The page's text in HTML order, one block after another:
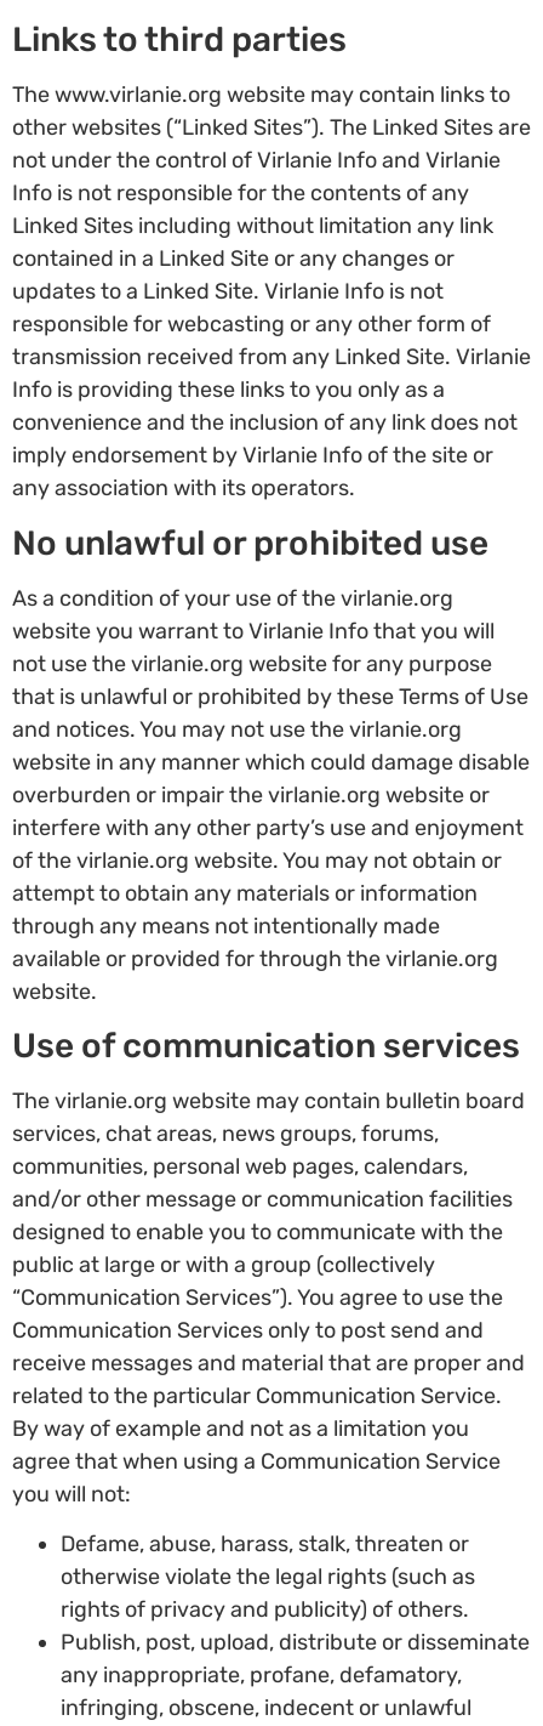
Links to third parties
The www.virlanie.org website may contain links to
other websites (“Linked Sites”). The Linked Sites are
not under the control of Virlanie Info and Virlanie
Info is not responsible for the contents of any
Linked Sites including without limitation any link
contained in a Linked Site or any changes or
updates to a Linked Site. Virlanie Info is not
responsible for webcasting or any other form of
transmission received from any Linked Site. Virlanie
Info is providing these links to you only as a
convenience and the inclusion of any link does not
imply endorsement by Virlanie Info of the site or
any association with its operators.
No unlawful or prohibited use
As a condition of your use of the virlanie.org
website you warrant to Virlanie Info that you will
not use the virlanie.org website for any purpose
that is unlawful or prohibited by these Terms of Use
and notices. You may not use the virlanie.org
website in any manner which could damage disable
overburden or impair the virlanie.org website or
interfere with any other party’s use and enjoyment
of the virlanie.org website. You may not obtain or
attempt to obtain any materials or information
through any means not intentionally made
available or provided for through the virlanie.org
website.
Use of communication services
The virlanie.org website may contain bulletin board
services, chat areas, news groups, forums,
communities, personal web pages, calendars,
and/or other message or communication facilities
designed to enable you to communicate with the
public at large or with a group (collectively
“Communication Services”). You agree to use the
Communication Services only to post send and
receive messages and material that are proper and
related to the particular Communication Service.
By way of example and not as a limitation you
agree that when using a Communication Service
you will not:
Defame, abuse, harass, stalk, threaten or
otherwise violate the legal rights (such as
rights of privacy and publicity) of others.
Publish, post, upload, distribute or disseminate
any inappropriate, profane, defamatory,
infringing, obscene, indecent or unlawful